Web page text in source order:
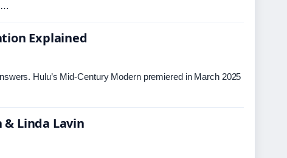
Explained
Hulu’s Mid-Century Modern premiered in March 2025
Linda Lavin